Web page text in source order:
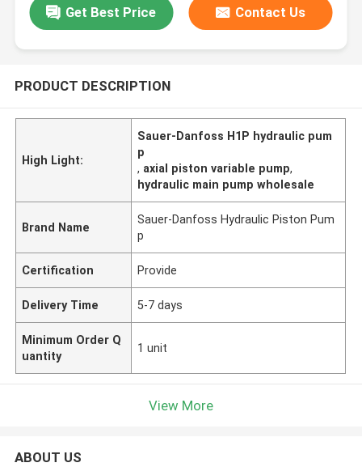
Get Best Price Contact Us
PRODUCT DESCRIPTION
High Light:
Sauer-Danfoss H1P hydraulic pum
p
, axial piston variable pump,
hydraulic main pump wholesale
Brand Name
Sauer-Danfoss Hydraulic Piston Pum
p
Certification Provide
Delivery Time 5-7 days
Minimum Order Q
uantity
1 unit
View More
ABOUT US